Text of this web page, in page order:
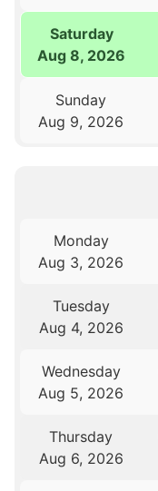
Saturday
Aug 8, 2026
Sunday
Aug 9, 2026
Monday
Aug 3, 2026
Tuesday
Aug 4, 2026
Wednesday
Aug 5, 2026
Thursday
Aug 6, 2026